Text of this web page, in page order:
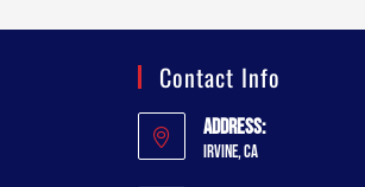
Contact Info
Address:
Irvine, CA